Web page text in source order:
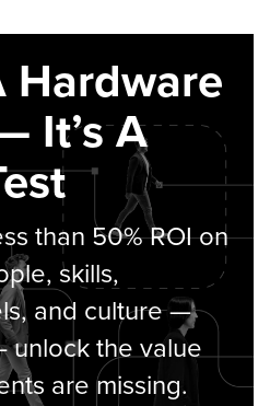
Hardware
It’s A
than 50% ROI on
skills,
and culture —
the value
are missing.